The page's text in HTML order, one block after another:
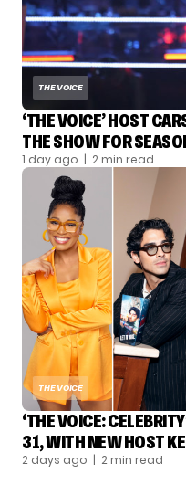
THE VOICE
‘THE VOICE’ HOST
THE SHOW FOR
1 day ago | 2 min read
THE VOICE
‘THE VOICE:
31, WITH NEW HOST
2 days ago | 2 min read